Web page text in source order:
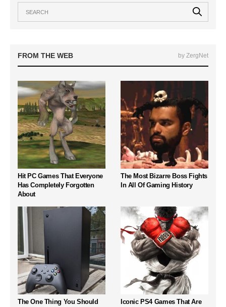
FROM THE WEB by ZergNet
Hit PC Games That Everyone
Has Completely Forgotten
About
The Most Bizarre Boss Fights
In All Of Gaming History
The One Thing You Should
Iconic PS4 Games That Are